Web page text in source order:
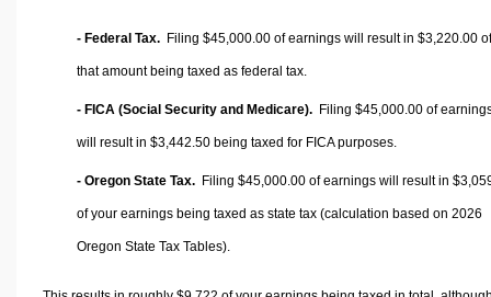
- Federal Tax. Filing $45,000.00 of earnings will result in $3,220.00 of
that amount being taxed as federal tax.
- FICA (Social Security and Medicare). Filing $45,000.00 of
will result in $3,442.50 being taxed for FICA purposes.
- Oregon State Tax. Filing $45,000.00 of earnings will result in
of your earnings being taxed as state tax (calculation based on 2026
Oregon State Tax Tables).